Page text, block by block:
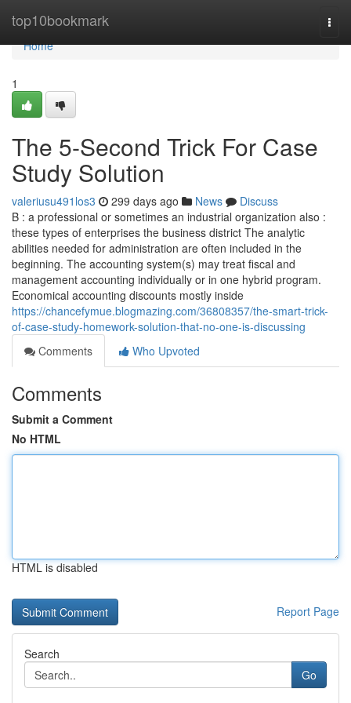
top10bookmark
Home
Home
1
The 5-Second Trick For Case
Study Solution
valeriusu491los3 299 days ago News
Discuss
B : a professional or sometimes an industrial organization also :
these types of enterprises the business district The analytic
abilities needed for administration are often included in the
beginning. The accounting system(s) may treat fiscal and
management accounting individually or in one hybrid program.
Economical accounting discounts mostly inside
https://chancefymue.blogmazing.com/36808357/the-smart-trick-
of-case-study-homework-solution-that-no-one-is-discussing
Comments
Who Upvoted
Comments
Submit a Comment
No HTML
HTML is disabled
Report Page
Search
Go